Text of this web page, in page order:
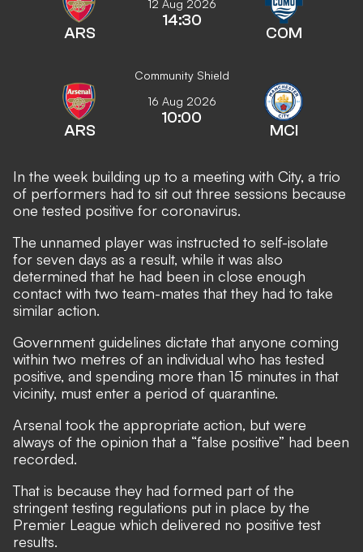
ARS
12 Aug 2026
14:30
COM
Community Shield
ARS
16 Aug 2026
10:00
MCI
In the week building up to a meeting with City, a trio
of performers had to sit out three sessions because
one tested positive for coronavirus.
The unnamed player was instructed to self-isolate
for seven days as a result, while it was also
determined that he had been in close enough
contact with two team-mates that they had to take
similar action.
Government guidelines dictate that anyone coming
within two metres of an individual who has tested
positive, and spending more than 15 minutes in that
vicinity, must enter a period of quarantine.
Arsenal took the appropriate action, but were
always of the opinion that a “false positive” had been
recorded.
That is because they had formed part of the
stringent testing regulations put in place by the
Premier League which delivered no positive test
results.